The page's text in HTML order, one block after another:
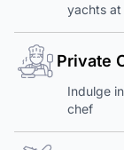
yachts at
Private
Indulge
chef